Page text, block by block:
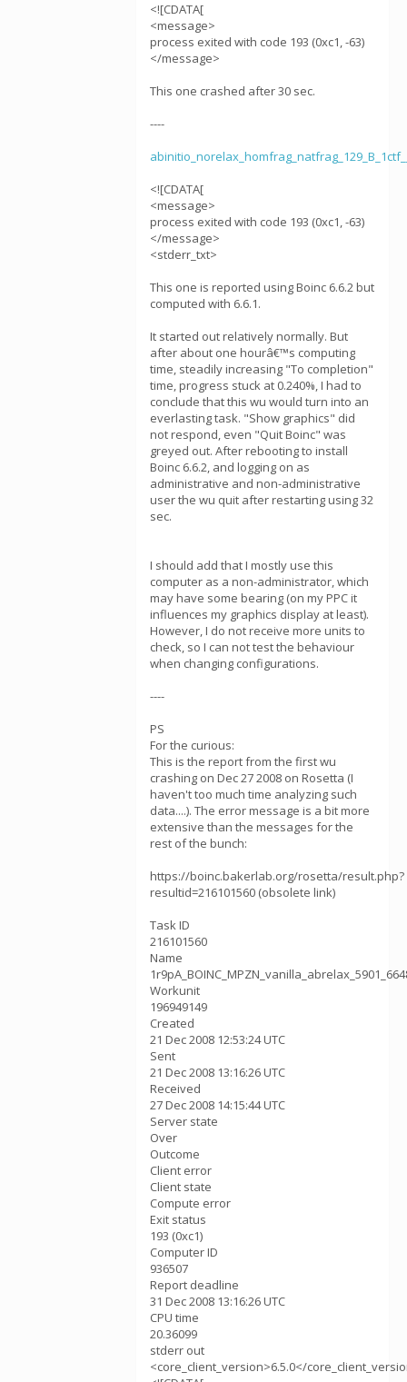
<![CDATA[
<message>
process exited with code 193 (0xc1, -63)
</message>
This one crashed after 30 sec.
----
<![CDATA[
<message>
process exited with code 193 (0xc1, -63)
</message>
<stderr_txt>
This one is reported using Boinc 6.6.2 but
computed with 6.6.1.
It started out relatively normally. But
after about one hourâ€™s computing
time, steadily increasing "To completion"
time, progress stuck at 0.240%, I had to
conclude that this wu would turn into an
everlasting task. "Show graphics" did
not respond, even "Quit Boinc" was
greyed out. After rebooting to install
Boinc 6.6.2, and logging on as
administrative and non-administrative
user the wu quit after restarting using 32
sec.
I should add that I mostly use this
computer as a non-administrator, which
may have some bearing (on my PPC it
influences my graphics display at least).
However, I do not receive more units to
check, so I can not test the behaviour
when changing configurations.
----
PS
For the curious:
This is the report from the first wu
crashing on Dec 27 2008 on Rosetta (I
haven't too much time analyzing such
data....). The error message is a bit more
extensive than the messages for the
rest of the bunch:
https://boinc.bakerlab.org/rosetta/result.php?
resultid=216101560 (obsolete link)
Task ID
216101560
Name
Workunit
196949149
Created
21 Dec 2008 12:53:24 UTC
Sent
21 Dec 2008 13:16:26 UTC
Received
27 Dec 2008 14:15:44 UTC
Server state
Over
Outcome
Client error
Client state
Compute error
Exit status
193 (0xc1)
Computer ID
936507
Report deadline
31 Dec 2008 13:16:26 UTC
CPU time
20.36099
stderr out
<core_client_version>6.5.0</